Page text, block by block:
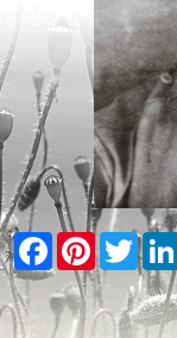
Facebook
Pinterest